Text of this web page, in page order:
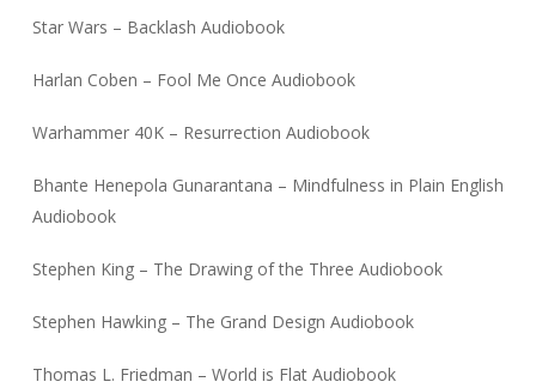
Star Wars – Backlash Audiobook
Harlan Coben – Fool Me Once Audiobook
Warhammer 40K – Resurrection Audiobook
Bhante Henepola Gunarantana – Mindfulness in Plain English
Audiobook
Stephen King – The Drawing of the Three Audiobook
Stephen Hawking – The Grand Design Audiobook
Thomas L. Friedman – World is Flat Audiobook